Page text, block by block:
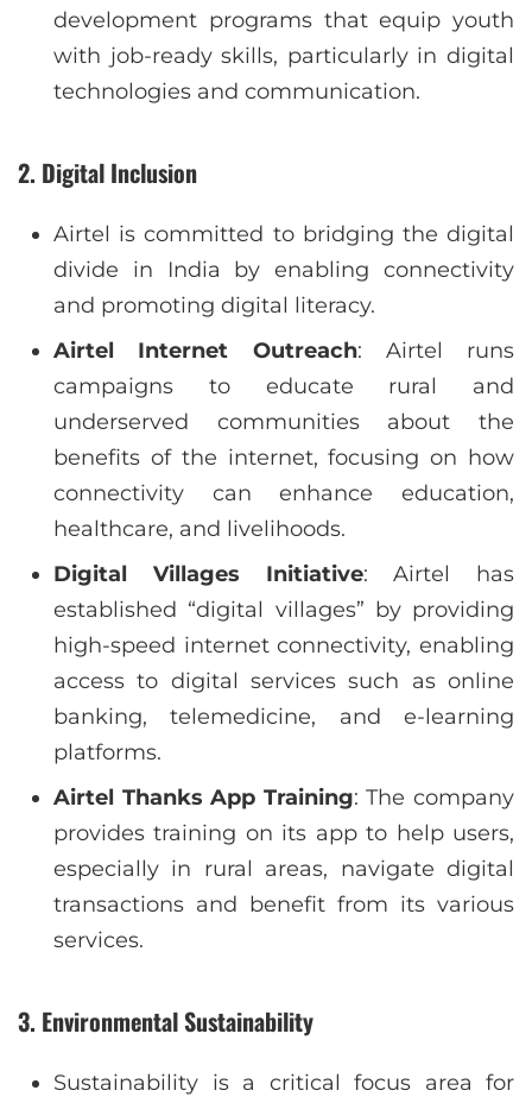
development programs that equip youth
with job-ready skills, particularly in digital
technologies and communication.
2. Digital Inclusion
Airtel is committed to bridging the digital
divide in India by enabling connectivity
and promoting digital literacy.
Airtel Internet Outreach: Airtel runs
campaigns to educate rural and
underserved communities about the
benefits of the internet, focusing on how
connectivity can enhance education,
healthcare, and livelihoods.
Digital Villages Initiative: Airtel has
established “digital villages” by providing
high-speed internet connectivity, enabling
access to digital services such as online
banking, telemedicine, and e-learning
platforms.
Airtel Thanks App Training: The company
provides training on its app to help users,
especially in rural areas, navigate digital
transactions and benefit from its various
services.
3. Environmental Sustainability
Sustainability is a critical focus area for